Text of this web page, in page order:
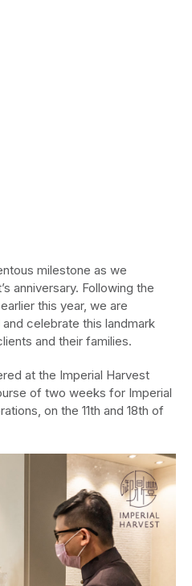
milestone as we
anniversary. Following the
this year, we are
celebrate this landmark
and their families.
at the Imperial Harvest
of two weeks for Imperial
on the 11th and 18th of